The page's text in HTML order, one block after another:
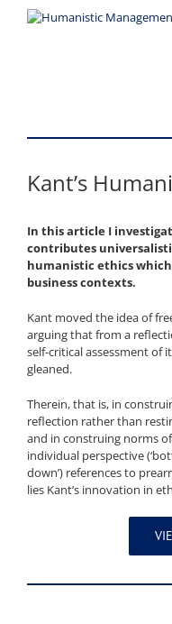
Kant’s
In this article I
contributes
humanistic ethics
business contexts.
Kant moved the idea of
arguing that from a
self-critical assessment of
gleaned.
Therein, that is, in
reflection rather than
and in construing norms
individual perspective
down’) references to
lies Kant’s innovation in